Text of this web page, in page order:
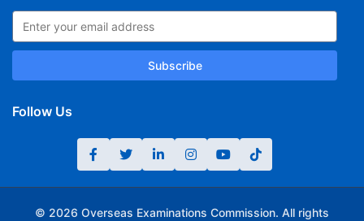
Subscribe
Follow Us
© 2026 Overseas Examinations Commission. All rights